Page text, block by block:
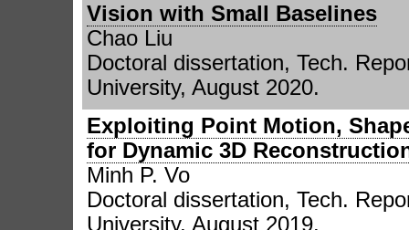
Vision with Small Baselines
Chao Liu
Doctoral dissertation, Tech.
University, August 2020.
Exploiting Point Motion,
for Dynamic 3D
Minh P. Vo
Doctoral dissertation, Tech.
University, August 2019.